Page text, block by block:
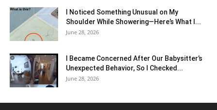
I Noticed Something Unusual on My
Shoulder While Showering—Here’s What I...
June 28, 2026
I Became Concerned After Our Babysitter’s
Unexpected Behavior, So I Checked...
June 28, 2026